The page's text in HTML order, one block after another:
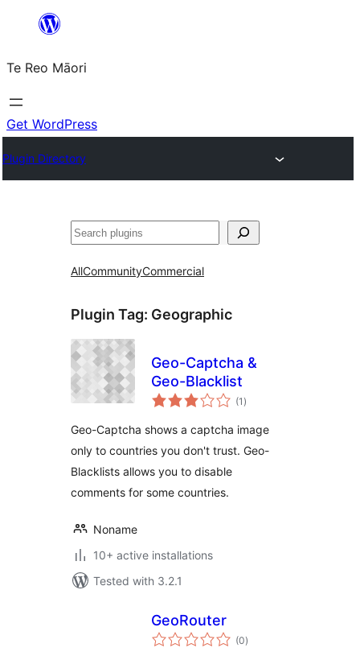
content
Te Reo Māori
Get WordPress
Plugin Directory
Search
AllCommunityCommercial
Plugin Tag: Geographic
Geo-Captcha &
Geo-Blacklist
(1 total
ratings
)
Geo-Captcha shows a captcha image
only to countries you don't trust. Geo-
Blacklists allows you to disable
comments for some countries.
Noname
10+ active installations
Tested with 3.2.1
GeoRouter
(0total
ratings
)